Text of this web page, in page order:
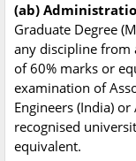
(ab)
Graduate Degree
any discipline from
of 60% marks or
examination of
Engineers (India)
recognised
equivalent.